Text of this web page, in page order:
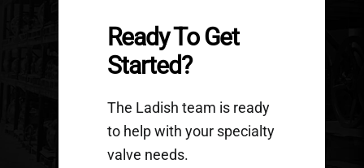
Ready To Get
Started?
The Ladish team is ready
to help with your specialty
valve needs.